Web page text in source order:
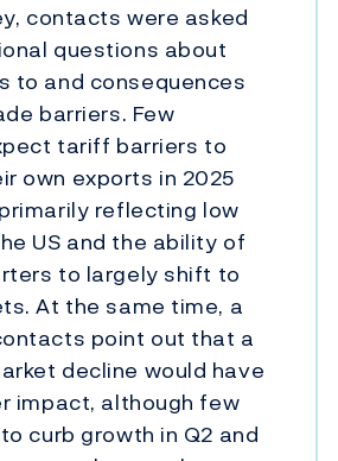
contacts were asked
questions about
to and consequences
barriers. Few
tariff barriers to
own exports in 2025
reflecting low
US and the ability of
to largely shift to
At the same time, a
point out that a
decline would have
impact, although few
curb growth in Q2 and